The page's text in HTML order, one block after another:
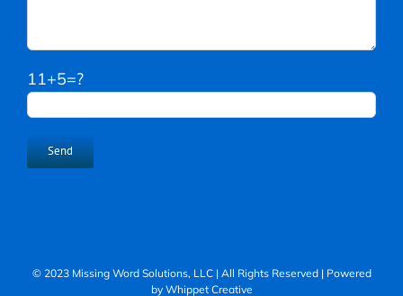
11+5=?
© 2023 Missing Word Solutions, LLC | All Rights Reserved | Powered
by Whippet Creative